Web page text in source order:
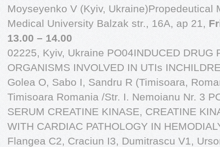
Moyseyenko V (Kyiv, Ukraine)Propedeutical
Medical University Balzak str., 16A, ap 21,
13.00 – 14.00
02225, Kyiv, Ukraine PO04INDUCED DRUG
ORGANISMS INVOLVED IN UTIs
Golea O, Sabo I, Sandru R (Timisoara,
Timisoara Romania /Str. I. Nemoianu Nr. 3
SERUM CREATINE KINASE, CREATINE
WITH CARDIAC PATHOLOGY IN
Flangea C2, Craciun I3, Dumitrascu V1,